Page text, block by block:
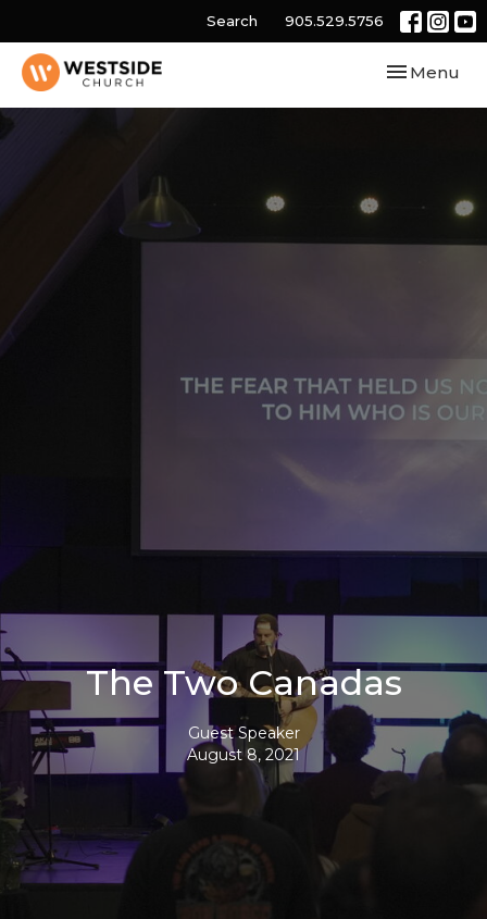
Search 905.529.5756
Toggle
Menu
The Two Canadas
Guest Speaker
August 8, 2021